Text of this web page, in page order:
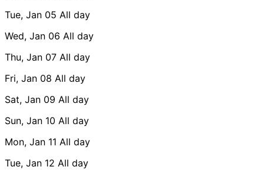
Tue, Jan 05 All day
Wed, Jan 06 All day
Thu, Jan 07 All day
Fri, Jan 08 All day
Sat, Jan 09 All day
Sun, Jan 10 All day
Mon, Jan 11 All day
Tue, Jan 12 All day